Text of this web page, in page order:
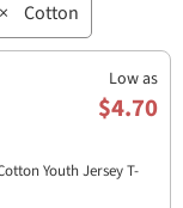
× Cotton
Low as
$4.70
Youth Jersey T-